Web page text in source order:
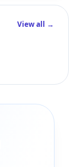
View all →